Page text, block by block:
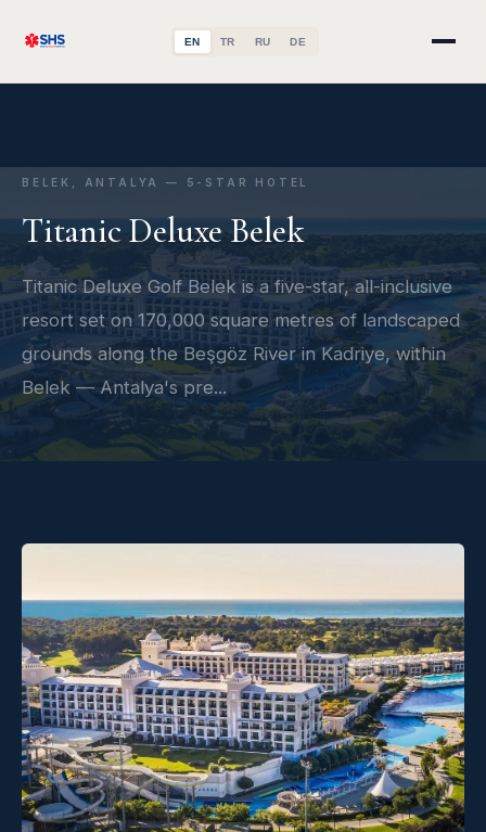
EN TR RU DE
BELEK, ANTALYA — 5-STAR HOTEL
Titanic Deluxe Belek
Titanic Deluxe Golf Belek is a five-star, all-inclusive
resort set on 170,000 square metres of landscaped
grounds along the Beşgöz River in Kadriye, within
Belek — Antalya's pre...